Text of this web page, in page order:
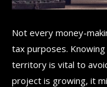
Not every money-
tax purposes.
territory is vital to
project is growing, it